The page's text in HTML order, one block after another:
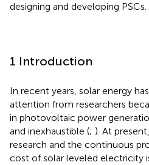
designing and developing PSCs.
1 Introduction
In recent years, solar energy
attention from researchers
in photovoltaic power
and inexhaustible (; ). At
research and the continuous
cost of solar leveled electricity